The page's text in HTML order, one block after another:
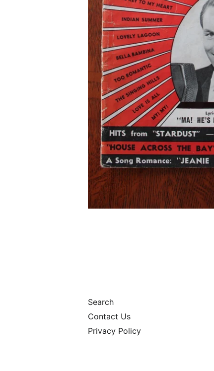
Search
Contact Us
Privacy Policy